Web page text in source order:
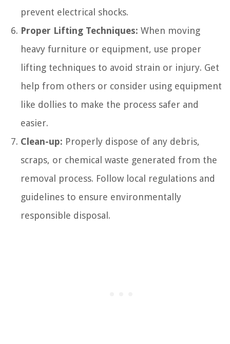
prevent electrical shocks.
Proper Lifting Techniques: When moving
heavy furniture or equipment, use proper
lifting techniques to avoid strain or injury. Get
help from others or consider using equipment
like dollies to make the process safer and
easier.
Clean-up: Properly dispose of any debris,
scraps, or chemical waste generated from the
removal process. Follow local regulations and
guidelines to ensure environmentally
responsible disposal.